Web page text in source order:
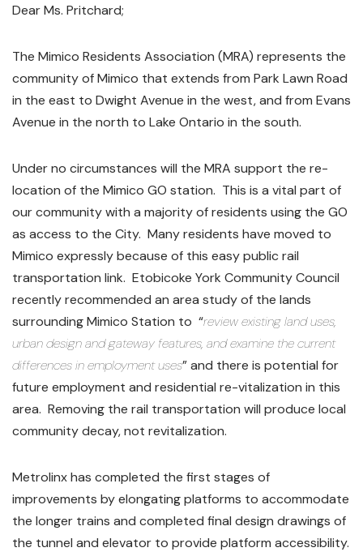
Dear Ms. Pritchard;
The Mimico Residents Association (MRA) represents the
community of Mimico that extends from Park Lawn Road
in the east to Dwight Avenue in the west, and from Evans
Avenue in the north to Lake Ontario in the south.
Under no circumstances will the MRA support the re-
location of the Mimico GO station. This is a vital part of
our community with a majority of residents using the GO
as access to the City. Many residents have moved to
Mimico expressly because of this easy public rail
transportation link. Etobicoke York Community Council
recently recommended an area study of the lands
surrounding Mimico Station to “review existing land uses,
urban design and gateway features, and examine the current
differences in employment uses” and there is potential for
future employment and residential re-vitalization in this
area. Removing the rail transportation will produce local
community decay, not revitalization.
Metrolinx has completed the first stages of
improvements by elongating platforms to accommodate
the longer trains and completed final design drawings of
the tunnel and elevator to provide platform accessibility.